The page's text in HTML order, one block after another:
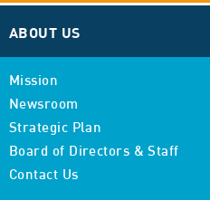
ABOUT US
Mission
Newsroom
Strategic Plan
Board of Directors & Staff
Contact Us